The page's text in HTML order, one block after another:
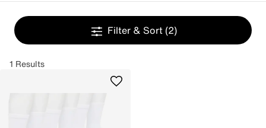
Filter & Sort (2)
1 Results